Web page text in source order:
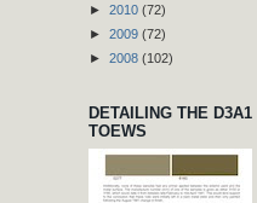
► 2010 (72)
► 2009 (72)
► 2008 (102)
DETAILING THE
TOEWS